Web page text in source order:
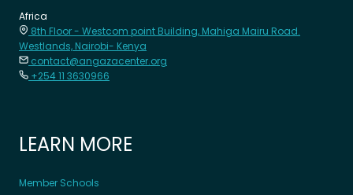
Africa
8th Floor - Westcom point Building, Mahiga Mairu Road.
Westlands, Nairobi- Kenya
contact@angazacenter.org
+254 11 3630966
LEARN MORE
Member Schools